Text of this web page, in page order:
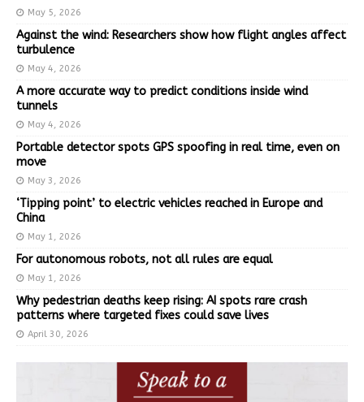
May 5, 2026
Against the wind: Researchers show how flight angles affect
turbulence
May 4, 2026
A more accurate way to predict conditions inside wind
tunnels
May 4, 2026
Portable detector spots GPS spoofing in real time, even on
move
May 3, 2026
‘Tipping point’ to electric vehicles reached in Europe and
China
May 1, 2026
For autonomous robots, not all rules are equal
May 1, 2026
Why pedestrian deaths keep rising: AI spots rare crash
patterns where targeted fixes could save lives
April 30, 2026